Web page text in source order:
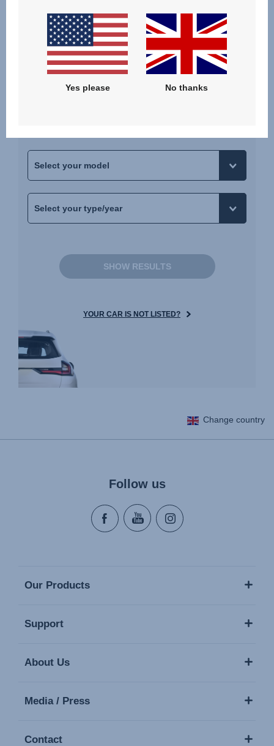
SHOW RESULTS
YOUR CAR IS NOT LISTED?
Change country
Follow us
Our Products
Support
About Us
Media / Press
Contact
Yes please No thanks